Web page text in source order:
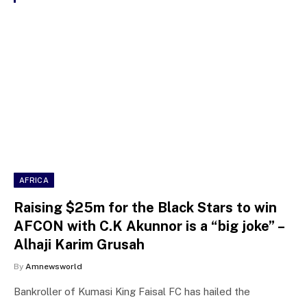
AFRICA
Raising $25m for the Black Stars to win
AFCON with C.K Akunnor is a “big joke” –
Alhaji Karim Grusah
By Amnewsworld
Bankroller of Kumasi King Faisal FC has hailed the